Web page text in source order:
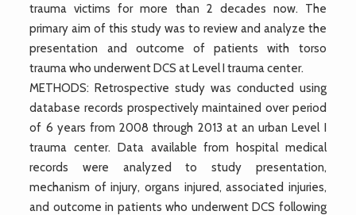
trauma victims for more than 2 decades now. The
primary aim of this study was to review and analyze the
presentation and outcome of patients with torso
trauma who underwent DCS at Level I trauma center.
METHODS: Retrospective study was conducted using
database records prospectively maintained over period
of 6 years from 2008 through 2013 at an urban Level I
trauma center. Data available from hospital medical
records were analyzed to study presentation,
mechanism of injury, organs injured, associated injuries,
and outcome in patients who underwent DCS following